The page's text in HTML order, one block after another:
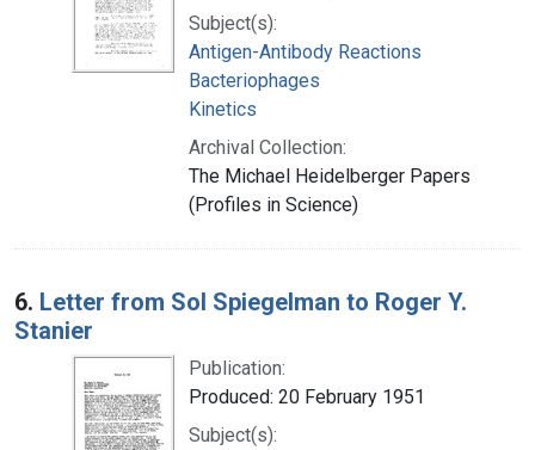
Subject(s):
Antigen-Antibody Reactions
Bacteriophages
Kinetics
Archival Collection:
The Michael Heidelberger Papers
(Profiles in Science)
6. Letter from Sol Spiegelman to Roger Y.
Stanier
Publication:
Produced: 20 February 1951
Subject(s):